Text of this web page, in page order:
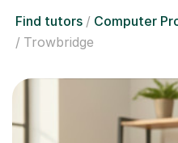
Find tutors
Computer
Trowbridge